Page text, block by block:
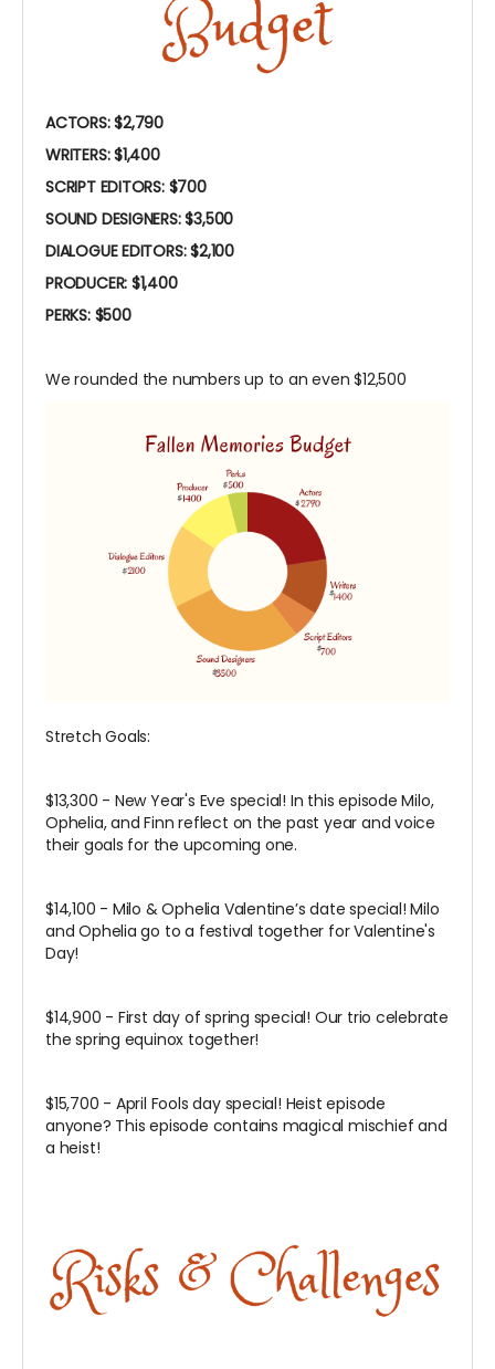
ACTORS: $2,790
WRITERS: $1,400
SCRIPT EDITORS: $700
SOUND DESIGNERS: $3,500
DIALOGUE EDITORS: $2,100
PRODUCER: $1,400
PERKS: $500
We rounded the numbers up to an even $12,500
Stretch Goals:
$13,300 - New Year's Eve special! In this episode Milo,
Ophelia, and Finn reflect on the past year and voice
their goals for the upcoming one.
$14,100 - Milo & Ophelia Valentine’s date special! Milo
and Ophelia go to a festival together for Valentine's
Day!
$14,900 - First day of spring special! Our trio celebrate
the spring equinox together!
$15,700 - April Fools day special! Heist episode
anyone? This episode contains magical mischief and
a heist!